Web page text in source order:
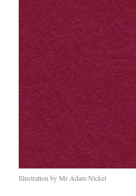
Illustration by Mr Adam Nickel